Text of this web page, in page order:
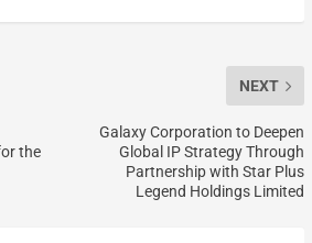
the
NEXT
Galaxy Corporation to Deepen
Global IP Strategy Through
Partnership with Star Plus
Legend Holdings Limited